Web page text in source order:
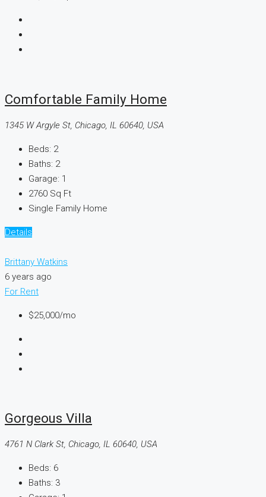
Comfortable Family Home
1345 W Argyle St, Chicago, IL 60640, USA
Beds: 2
Baths: 2
Garage: 1
2760 Sq Ft
Single Family Home
Details
Brittany Watkins
6 years ago
For Rent
$25,000/mo
Gorgeous Villa
4761 N Clark St, Chicago, IL 60640, USA
Beds: 6
Baths: 3